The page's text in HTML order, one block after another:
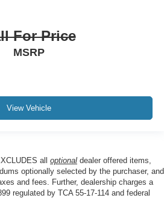
For Price
MSRP
View Vehicle
all optional dealer offered items,
optionally selected by the purchaser, and
and fees. Further, dealership charges a
regulated by TCA 55-17-114 and federal